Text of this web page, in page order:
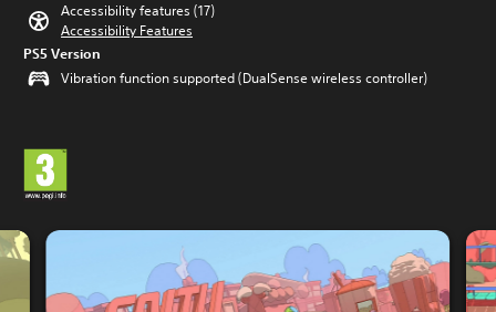
Accessibility features (17)
Accessibility Features
PS5 Version
Vibration function supported (DualSense wireless controller)